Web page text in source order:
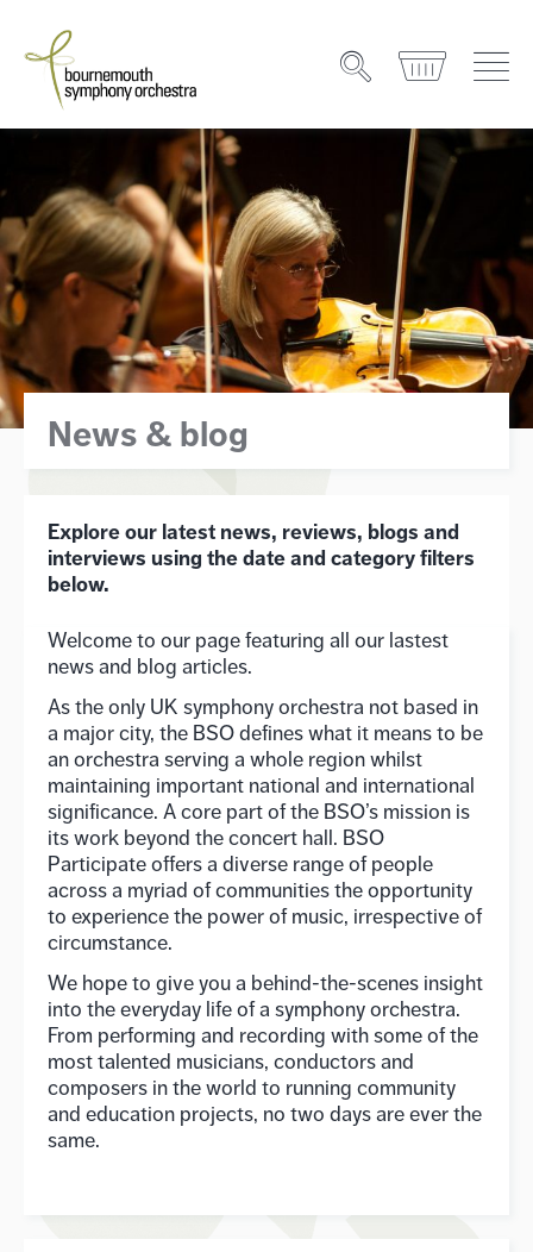
News & blog
Explore our latest news, reviews, blogs and
interviews using the date and category filters
below.
Welcome to our page featuring all our lastest
news and blog articles.
As the only UK symphony orchestra not based in
a major city, the BSO defines what it means to be
an orchestra serving a whole region whilst
maintaining important national and international
significance. A core part of the BSO’s mission is
its work beyond the concert hall. BSO
Participate offers a diverse range of people
across a myriad of communities the opportunity
to experience the power of music, irrespective of
circumstance.
We hope to give you a behind-the-scenes insight
into the everyday life of a symphony orchestra.
From performing and recording with some of the
most talented musicians, conductors and
composers in the world to running community
and education projects, no two days are ever the
same.